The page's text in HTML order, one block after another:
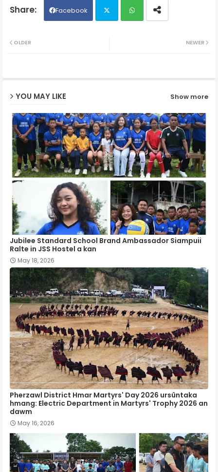
Facebook
NEWER
OLDER
YOU MAY LIKE Show more
Jubilee Standard School Brand Ambassador Siampuii
Ralte in JSS Hostel a kan
May 18, 2026
Pherzawl District Hmar Martyrs' Day 2026 ursûntaka
hmang: Electric Department in Martyrs' Trophy 2026 an
dawm
May 16, 2026